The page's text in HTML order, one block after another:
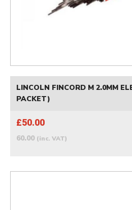
LINCOLN FINCORD M 2.0MM
PACKET)
£50.00
60.00 (inc. VAT)